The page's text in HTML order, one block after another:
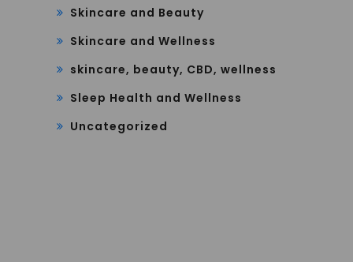
Skincare and Beauty
Skincare and Wellness
skincare, beauty, CBD, wellness
Sleep Health and Wellness
Uncategorized